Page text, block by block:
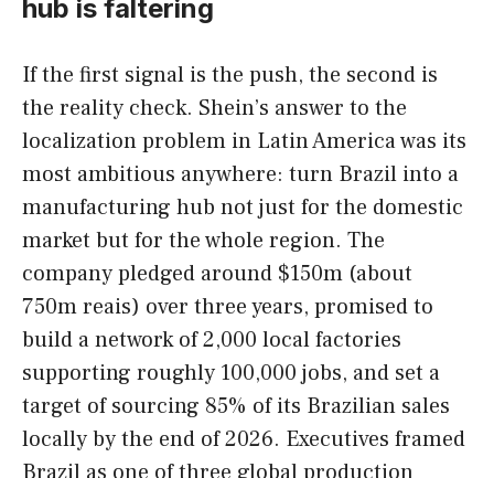
hub is faltering
If the first signal is the push, the second is
the reality check. Shein’s answer to the
localization problem in Latin America was its
most ambitious anywhere: turn Brazil into a
manufacturing hub not just for the domestic
market but for the whole region. The
company pledged around $150m (about
750m reais) over three years, promised to
build a network of 2,000 local factories
supporting roughly 100,000 jobs, and set a
target of sourcing 85% of its Brazilian sales
locally by the end of 2026. Executives framed